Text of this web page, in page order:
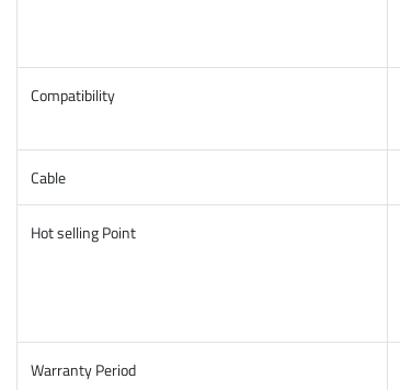
Compatibility
Cable
Hot selling Point
Warranty Period